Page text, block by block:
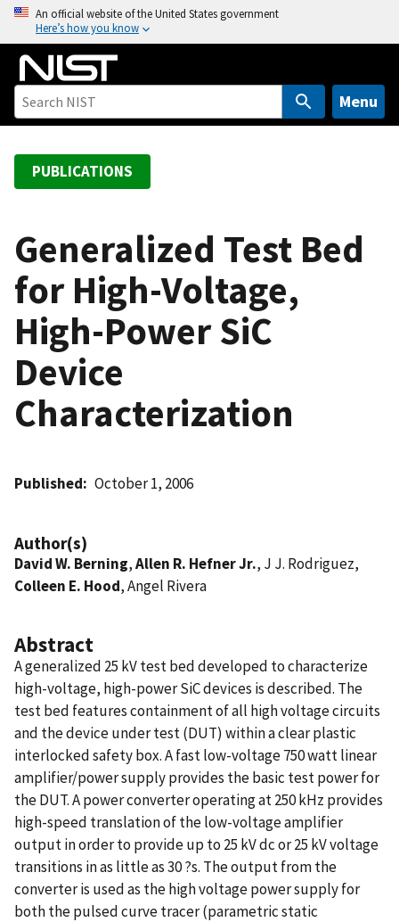
o
An official website of the United States government
Here’s how you know
Menu
PUBLICATIONS
Generalized Test Bed
for High-Voltage,
High-Power SiC
Device
Characterization
Published October 1, 2006
Author(s)
David W. Berning,Allen R. Hefner Jr., J J. Rodriguez,
Colleen E. Hood, Angel Rivera
Abstract
A generalized 25 kV test bed developed to characterize
high-voltage, high-power SiC devices is described. The
test bed features containment of all high voltage circuits
and the device under test (DUT) within a clear plastic
interlocked safety box. A fast low-voltage 750 watt linear
amplifier/power supply provides the basic test power for
the DUT. A power converter operating at 250 kHz provides
high-speed translation of the low-voltage amplifier
output in order to provide up to 25 kV dc or 25 kV voltage
transitions in as little as 30 ?s. The output from the
converter is used as the high voltage power supply for
both the pulsed curve tracer (parametric static